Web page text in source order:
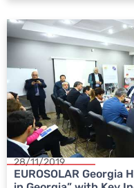
28/11/2019
EUROSOLAR Georgia